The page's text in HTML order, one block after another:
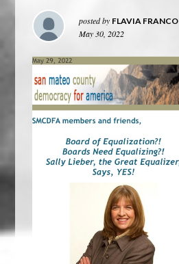
posted by FLAVIA FRANCO
May 30, 2022